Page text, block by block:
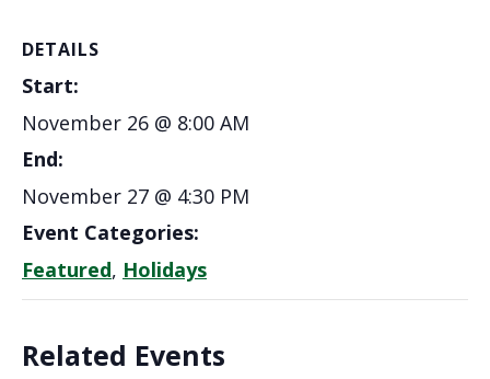
DETAILS
Start:
November 26 @ 8:00 AM
End:
November 27 @ 4:30 PM
Event Categories:
Featured, Holidays
Related Events